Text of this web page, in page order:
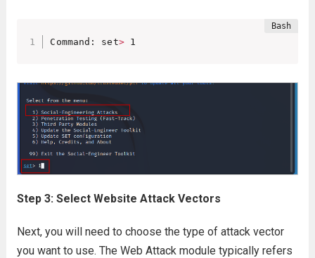
Command: set> 1
Step 3: Select Website Attack Vectors
Next, you will need to choose the type of attack vector
you want to use. The Web Attack module typically refers